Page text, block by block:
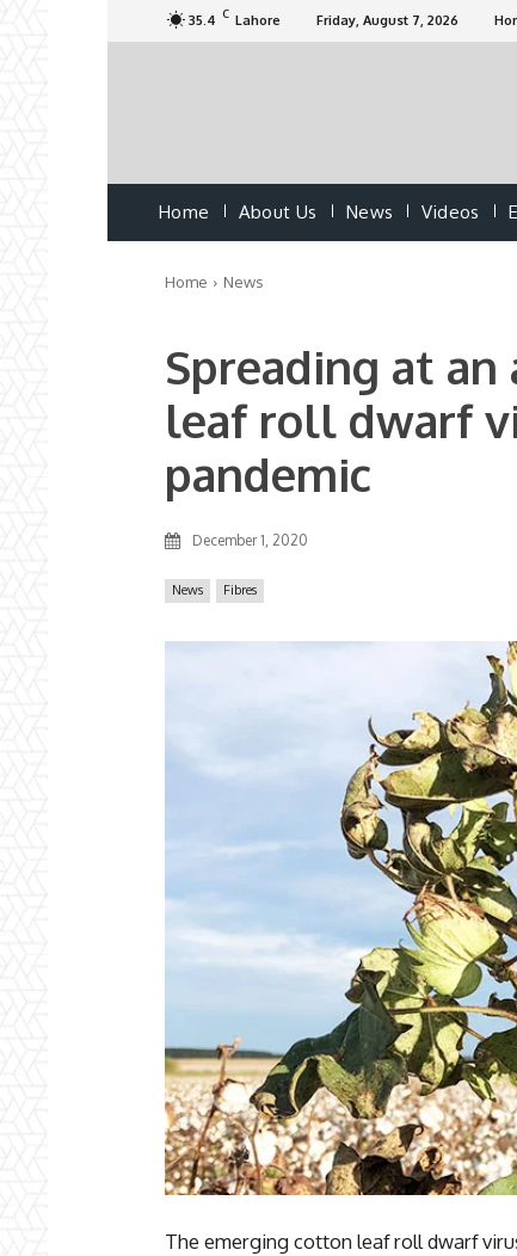
35.4 C Lahore Friday, August 7, 2026
Home About Us News Videos
Home News
Spreading at
leaf roll dwarf
pandemic
December 1, 2020
News Fibres
The emerging cotton leaf roll dwarf